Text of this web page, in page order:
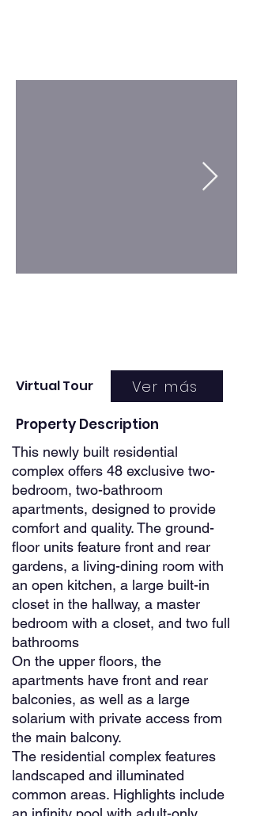
Ver más
Virtual Tour
Property Description
This newly built residential
complex offers 48 exclusive two-
bedroom, two-bathroom
apartments, designed to provide
comfort and quality. The ground-
floor units feature front and rear
gardens, a living-dining room with
an open kitchen, a large built-in
closet in the hallway, a master
bedroom with a closet, and two full
bathrooms
On the upper floors, the
apartments have front and rear
balconies, as well as a large
solarium with private access from
the main balcony.
The residential complex features
landscaped and illuminated
common areas. Highlights include